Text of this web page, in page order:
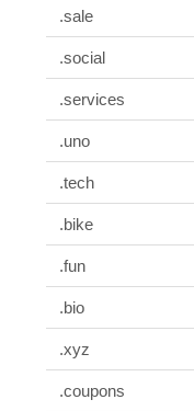
.sale
.social
.services
.uno
.tech
.bike
.fun
.bio
.xyz
.coupons